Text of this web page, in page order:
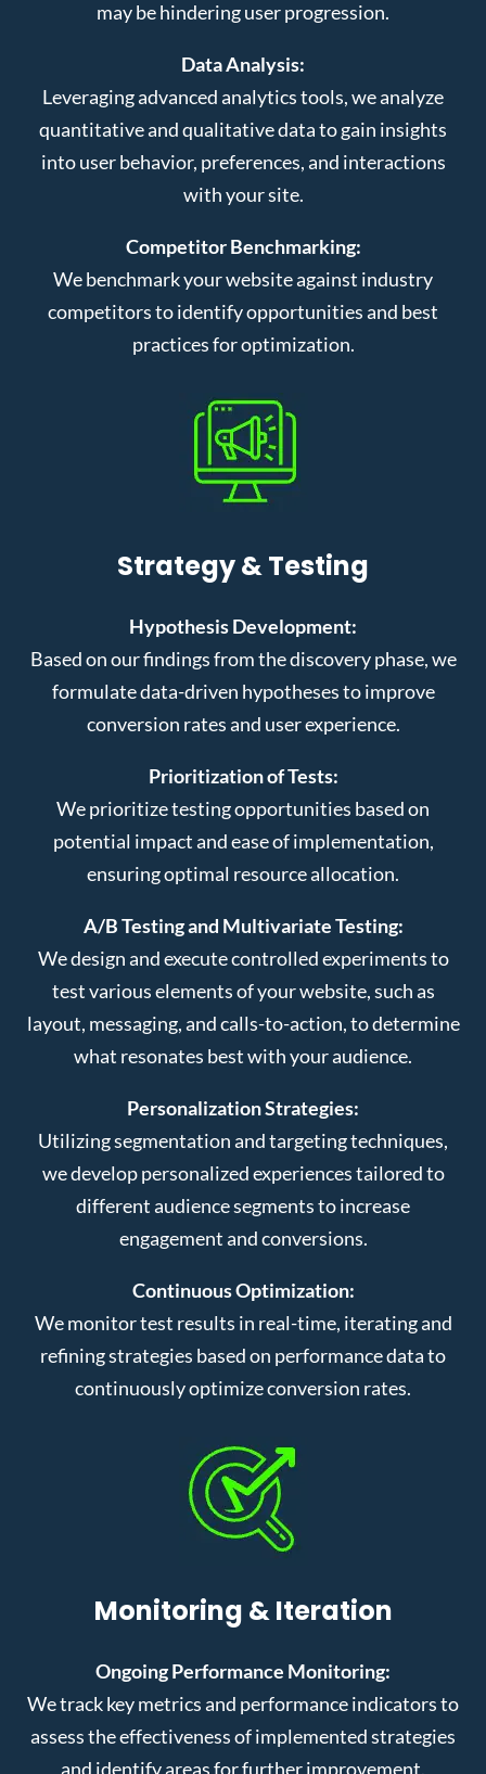
may be hindering user progression.
Data Analysis:
Leveraging advanced analytics tools, we analyze
quantitative and qualitative data to gain insights
into user behavior, preferences, and interactions
with your site.
Competitor Benchmarking:
We benchmark your website against industry
competitors to identify opportunities and best
practices for optimization.
Strategy & Testing
Hypothesis Development:
Based on our findings from the discovery phase, we
formulate data-driven hypotheses to improve
conversion rates and user experience.
Prioritization of Tests:
We prioritize testing opportunities based on
potential impact and ease of implementation,
ensuring optimal resource allocation.
A/B Testing and Multivariate Testing:
We design and execute controlled experiments to
test various elements of your website, such as
layout, messaging, and calls-to-action, to determine
what resonates best with your audience.
Personalization Strategies:
Utilizing segmentation and targeting techniques,
we develop personalized experiences tailored to
different audience segments to increase
engagement and conversions.
Continuous Optimization:
We monitor test results in real-time, iterating and
refining strategies based on performance data to
continuously optimize conversion rates.
Monitoring & Iteration
Ongoing Performance Monitoring:
We track key metrics and performance indicators to
assess the effectiveness of implemented strategies
and identify areas for further improvement.